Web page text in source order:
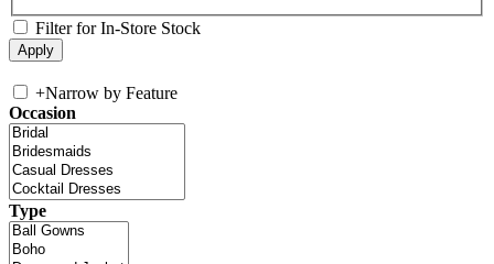
Filter for In-Store Stock
+Narrow by Feature
Occasion
Type